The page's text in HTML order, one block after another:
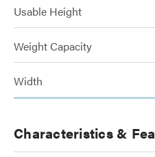
Usable Height
Weight Capacity
Width
Characteristics &